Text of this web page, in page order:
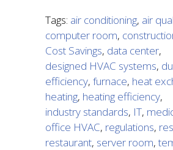
Tags: air conditioning, air
computer room,
Cost Savings, data center,
designed HVAC systems,
efficiency, furnace, heat
heating, heating efficiency,
industry standards, IT,
office HVAC, regulations,
restaurant, server room,